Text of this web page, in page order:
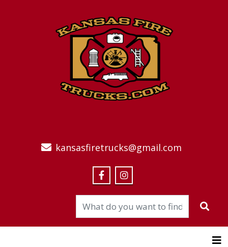
kansasfiretrucks@gmail.com